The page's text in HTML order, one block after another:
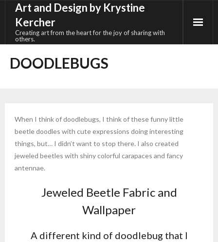
content
Art and Design by Krystine
Kercher
Creating art from the heart for the joy of sharing with
others.
DOODLEBUGS
When I think of doodlebugs, I think of these funny little
beetle doodles with cute expressions doing interesting
things, but… I didn’t want to stop there. I also created
jeweled beetles with shiny colorful carapaces and fancy
antennae.
Jeweled Beetle Fabric and
Wallpaper
A different kind of doodlebug that I